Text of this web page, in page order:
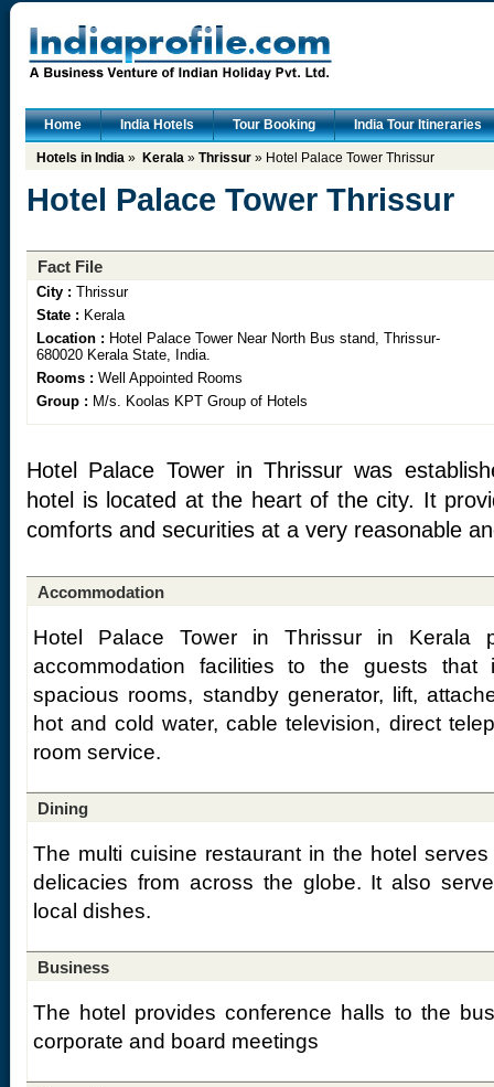
Home India Hotels Tour Booking India Tour Itineraries
Hotels in India » Kerala » Thrissur » Hotel Palace Tower Thrissur
Hotel Palace Tower Thrissur
Fact File
City : Thrissur
State : Kerala
Location : Hotel Palace Tower Near North Bus stand, Thrissur-
680020 Kerala State, India.
Rooms : Well Appointed Rooms
Group : M/s. Koolas KPT Group of Hotels
Hotel Palace Tower in Thrissur was
hotel is located at the heart of the city. It
comforts and securities at a very reasonable
Accommodation
Hotel Palace Tower in Thrissur in Kerala
accommodation facilities to the guests
spacious rooms, standby generator, lift,
hot and cold water, cable television, direct
room service.
Dining
The multi cuisine restaurant in the hotel
delicacies from across the globe. It also
local dishes.
Business
The hotel provides conference halls to the
corporate and board meetings